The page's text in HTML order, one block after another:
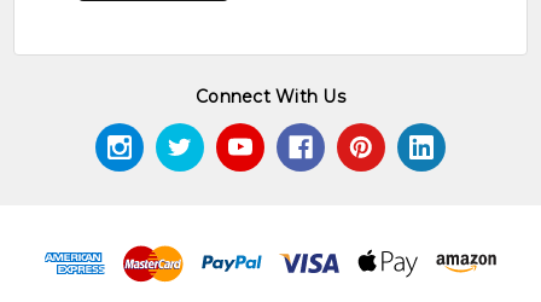
Connect With Us